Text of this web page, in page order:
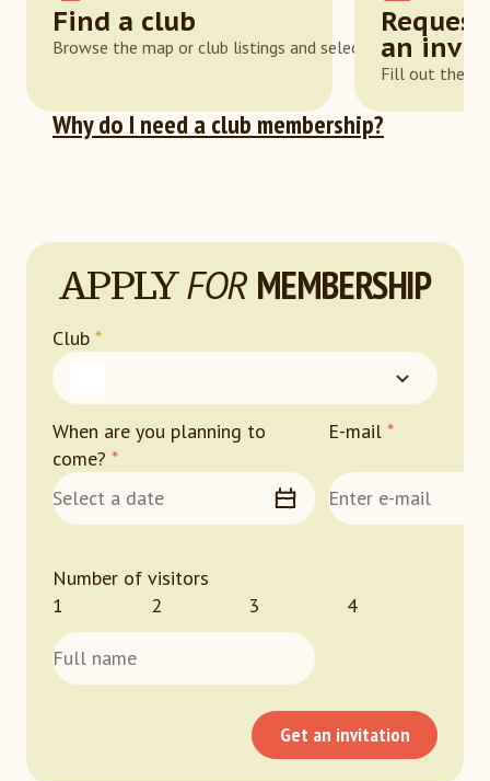
Find a club
Browse the map or club listings and select one that suits
Request
an
Fill out the
Why do I need a club membership?
APPLYFOR MEMBERSHIP
Club *
When are you planning to
come? *
E-mail *
Number of visitors
1
2 3 4
Get an invitation